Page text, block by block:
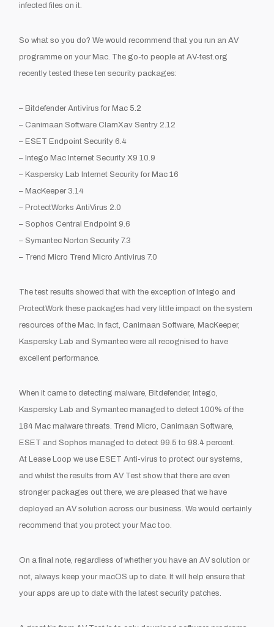
infected files on it.
So what so you do? We would recommend that you run an AV
programme on your Mac. The go-to people at AV-test.org
recently tested these ten security packages:
–Bitdefender Antivirus for Mac 5.2
–Canimaan SoftwareClamXav Sentry 2.12
– ESET Endpoint Security 6.4
–Intego Mac Internet Security X9 10.9
– Kaspersky Lab Internet Security for Mac 16
–MacKeeper 3.14
–ProtectWorks AntiVirus 2.0
– Sophos Central Endpoint 9.6
– Symantec Norton Security 7.3
– Trend Micro Trend Micro Antivirus 7.0
The test results showed that with the exception ofIntego and
ProtectWork these packages had very little impact on the system
resources of the Mac. In fact,Canimaan Software,MacKeeper,
Kaspersky Lab and Symantecwere all recognised to have
excellent performance.
When it came to detecting malware Bitdefender,Intego
Kaspersky Lab and Symantec managed to detect 100% of the
184 Mac malware threats. Trend Micro,Canimaan Software,
ESET and Sophosmanaged to detect 99.5 to 98.4percent
At Lease Loop we use ESET Anti-virus to protect our systems
and whilst the results from AV Test show that there are even
stronger packages out there we are pleased that we have
deployed an AV solution across our business.We would certainly
recommend that you protect your Mac too
On a final note regardless of whether you have an AV solution or
not always keep yourmacOS up to date. It will help ensure that
your apps areup to date with the latest security patches.